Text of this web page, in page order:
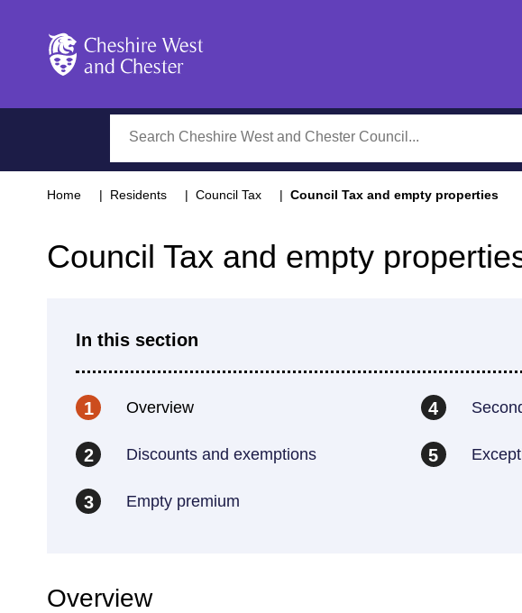
Home Residents Council Tax Council Tax and empty properties
Council Tax and empty
In this section
1 Overview
2 Discounts and exemptions
3 Empty premium
4
5
Overview